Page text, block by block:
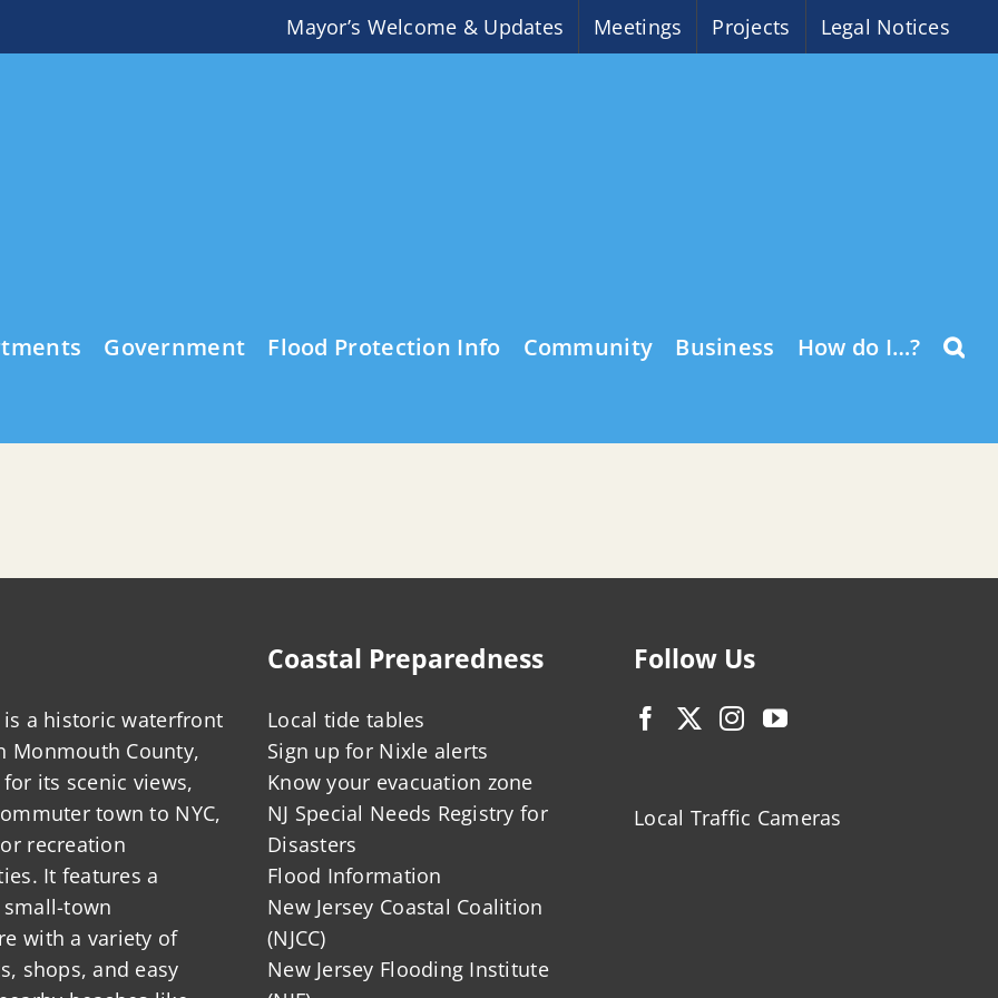
Mayor’s Welcome & Updates Meetings Projects Legal Notices
Government Flood Protection Info Community Business How do I…?
is a historic waterfront
Monmouth County,
for its scenic views,
town to NYC,
recreation
It features a
town
with a variety of
shops, and easy
Coastal Preparedness
Local tide tables
Sign up for Nixle alerts
Know your evacuation zone
NJ Special Needs Registry for
Disasters
Flood Information
New Jersey Coastal Coalition
(NJCC)
New Jersey Flooding Institute
Follow Us
Local Traffic Cameras